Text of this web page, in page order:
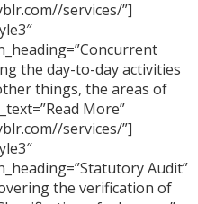
services/”]
the day-to-day activities
things, the areas of
More”
services/”]
Audit”
the verification of